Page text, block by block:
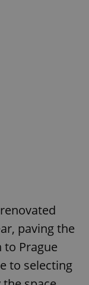
paving the
Prague
to selecting